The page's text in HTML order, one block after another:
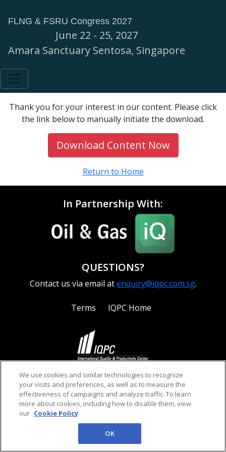
FLNG & FSRU Congress 2027
June 22 - 25, 2027
Amara Sanctuary Sentosa, Singapore
Thank you for your interest in our content. Please click
the link below to manually initiate the download.
Download Content Now
Return to Home
In Partnership With:
QUESTIONS?
Contact us via email atenquiry@iqpc.com.sg.
Terms IQPC Home
©2026 IQPC. All rights reserved.
We use cookies and similar technologies to recognize
your visits and preferences, as well as to measure the
effectiveness of campaigns and analyze traffic. To learn
more about cookies, including how to disable them, view
our Cookie Policy
OK